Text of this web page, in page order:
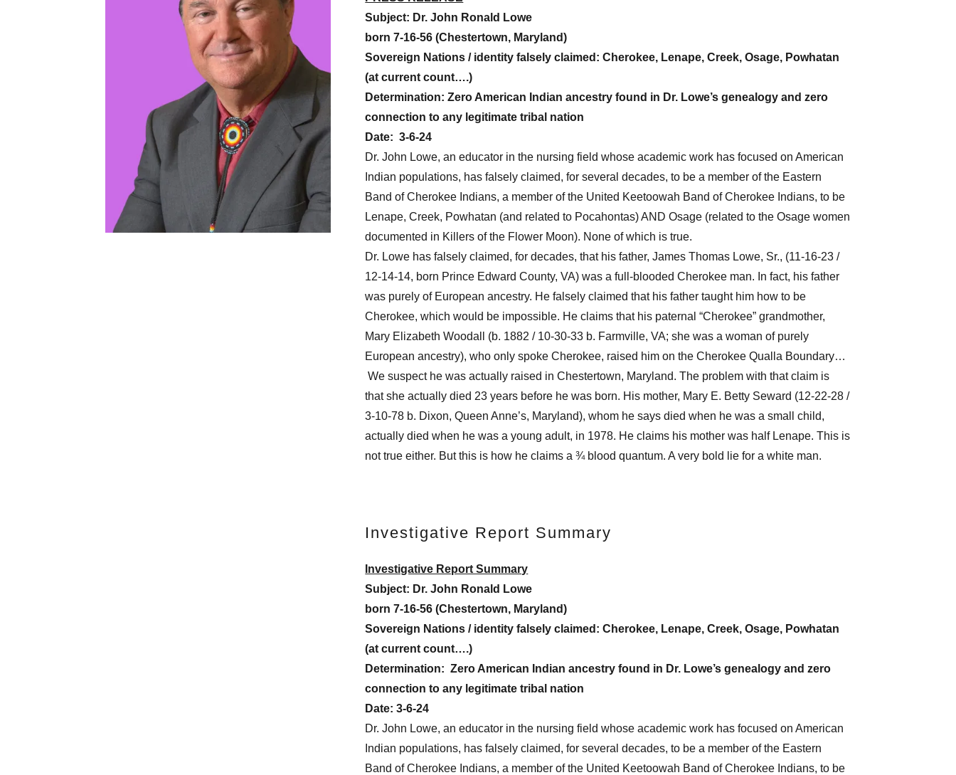
Subject: Dr. John Ronald Lowe
born 7-16-56 (Chestertown, Maryland)
Sovereign Nations / identity falsely claimed: Cherokee, Lenape, Creek, Osage, Powhatan
(at current count….)
Determination: Zero American Indian ancestry found in Dr. Lowe’s genealogy and zero
connection to any legitimate tribal nation
Date: 3-6-24
Dr. John Lowe, an educator in the nursing field whose academic work has focused on American
Indian populations, has falsely claimed, for several decades, to be a member of the Eastern
Band of Cherokee Indians, a member of the United Keetoowah Band of Cherokee Indians, to be
Lenape, Creek, Powhatan (and related to Pocahontas) AND Osage (related to the Osage women
documented in Killers of the Flower Moon). None of which is true.
Dr. Lowe has falsely claimed, for decades, that his father, James Thomas Lowe, Sr., (11-16-23 /
12-14-14, born Prince Edward County, VA) was a full-blooded Cherokee man. In fact, his father
was purely of European ancestry. He falsely claimed that his father taught him how to be
Cherokee, which would be impossible. He claims that his paternal “Cherokee” grandmother,
Mary Elizabeth Woodall (b. 1882 / 10-30-33 b. Farmville, VA; she was a woman of purely
European ancestry), who only spoke Cherokee, raised him on the Cherokee Qualla Boundary…
We suspect he was actually raised in Chestertown, Maryland. The problem with that claim is
that she actually died 23 years before he was born. His mother, Mary E. Betty Seward (12-22-28 /
3-10-78 b. Dixon, Queen Anne’s, Maryland), whom he says died when he was a small child,
actually died when he was a young adult, in 1978. He claims his mother was half Lenape. This is
not true either. But this is how he claims a ¾ blood quantum. A very bold lie for a white man.
Investigative Report Summary
Investigative Report Summary
Subject: Dr. John Ronald Lowe
born 7-16-56 (Chestertown, Maryland)
Sovereign Nations / identity falsely claimed: Cherokee, Lenape, Creek, Osage, Powhatan
(at current count….)
Determination: Zero American Indian ancestry found in Dr. Lowe’s genealogy and zero
connection to any legitimate tribal nation
Date: 3-6-24
Dr. John Lowe, an educator in the nursing field whose academic work has focused on American
Indian populations, has falsely claimed, for several decades, to be a member of the Eastern
Band of Cherokee Indians, a member of the United Keetoowah Band of Cherokee Indians, to be